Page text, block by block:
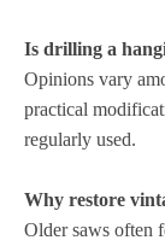
Is drilling a
Opinions vary
practical
regularly used.
Why restore
Older saws often